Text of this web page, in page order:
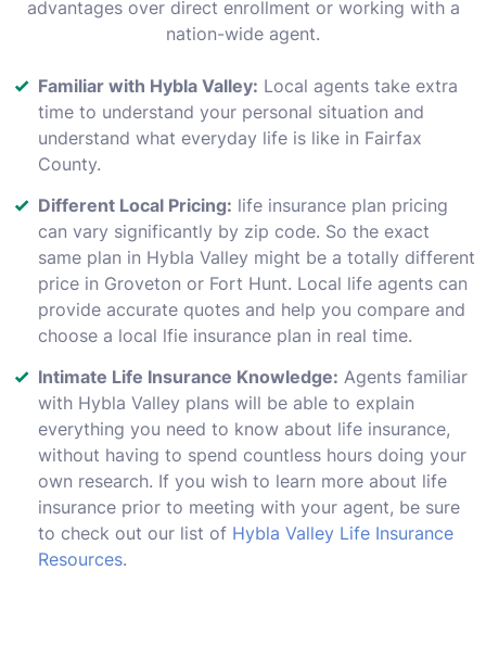
advantages over direct enrollment or working with a
nation-wide agent.
Familiar with Hybla Valley: Local agents take extra
time to understand your personal situation and
understand what everyday life is like in Fairfax
County.
Different Local Pricing: life insurance plan pricing
can vary significantly by zip code. So the exact
same plan in Hybla Valley might be a totally different
price in Groveton or Fort Hunt. Local life agents can
provide accurate quotes and help you compare and
choose a local lfie insurance plan in real time.
Intimate Life Insurance Knowledge: Agents familiar
with Hybla Valley plans will be able to explain
everything you need to know about life insurance,
without having to spend countless hours doing your
own research. If you wish to learn more about life
insurance prior to meeting with your agent, be sure
to check out our list of Hybla Valley Life Insurance
Resources.